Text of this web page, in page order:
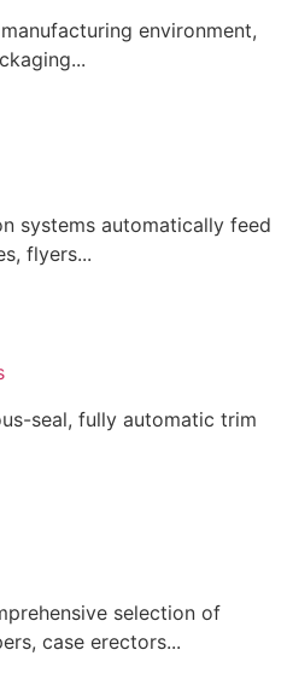
environment,
systems automatically feed
flyers...
seal, fully automatic trim
selection of
case erectors...